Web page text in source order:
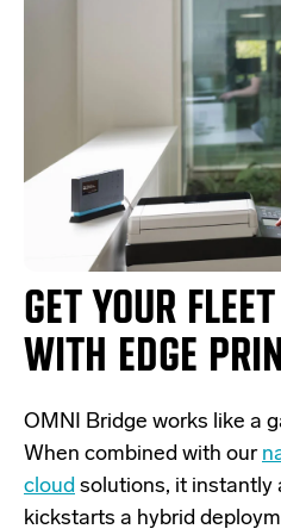
GET YOUR FLEET
WITH EDGE
OMNI Bridge works like a
When combined with our
cloud solutions, it instantly
kickstarts a hybrid